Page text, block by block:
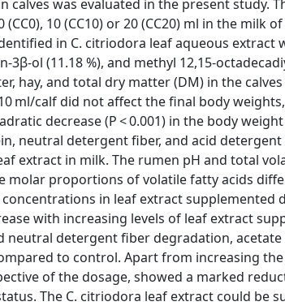
calves was evaluated in the present study.
10 (CC10) or 20 (CC20) ml in the milk
in C. citriodora leaf aqueous extract
3β-ol (11.18 %), and methyl 12,15-
hay, and total dry matter (DM) in the
ml/calf did not affect the final body
decrease (P < 0.001) in the body
neutral detergent fiber, and acid detergent
extract in milk. The rumen pH and total
proportions of volatile fatty acids
in leaf extract supplemented
with increasing levels of leaf extract
neutral detergent fiber degradation,
to control. Apart from increasing
of the dosage, showed a marked
The C. citriodora leaf extract could be